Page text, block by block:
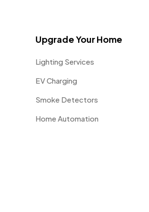
Upgrade Your Home
Lighting Services
EV Charging
Smoke Detectors
Home Automation